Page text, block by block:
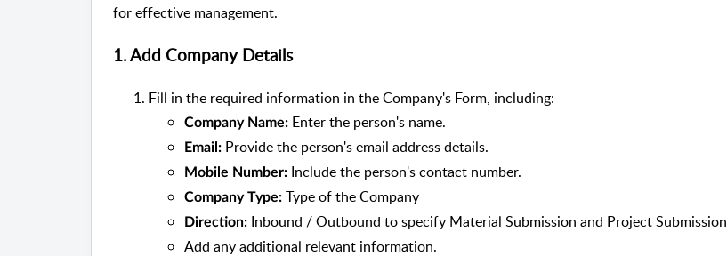
for effective management.
1. Add Company Details
Fill in the required information in the Company's Form, including:
Company Name: Enter the person's name.
Email: Provide the person's email address details.
Mobile Number: Include the person's contact number.
Company Type: Type of the Company
Direction: Inbound / Outbound to specify Material Submission and Project Submission
Add any additional relevant information.